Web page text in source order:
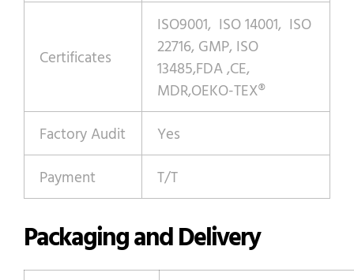
Certificates
ISO9001, ISO 14001, ISO
22716, GMP, ISO
13485,FDA ,CE,
MDR,OEKO-TEX®
Factory Audit
Yes
Payment
T/T
Packaging and Delivery